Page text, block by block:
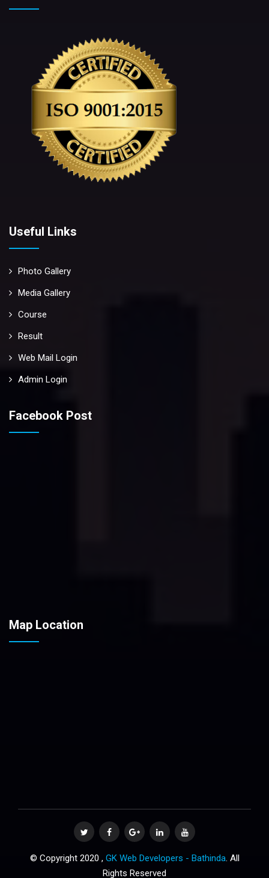
Useful Links
Photo Gallery
Media Gallery
Course
Result
Web Mail Login
Admin Login
Facebook Post
Map Location
© Copyright 2020 , GK Web Developers - Bathinda. All
Rights Reserved